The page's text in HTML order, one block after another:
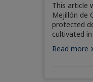
This article
Mejillón de
protected
cultivated
Read more